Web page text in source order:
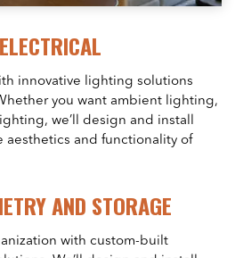
innovative lighting solutions
you want ambient lighting,
we’ll design and install
aesthetics and functionality of
AND STORAGE
with custom-built